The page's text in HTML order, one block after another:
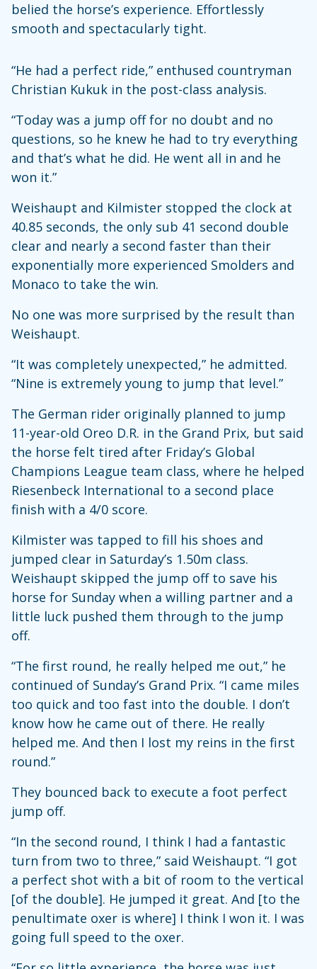
belied the horse’s experience. Effortlessly
smooth and spectacularly tight.
“He had a perfect ride,” enthused countryman
Christian Kukuk in the post-class analysis.
“Today was a jump off for no doubt and no
questions, so he knew he had to try everything
and that’s what he did. He went all in and he
won it.”
Weishaupt and Kilmister stopped the clock at
40.85 seconds, the only sub 41 second double
clear and nearly a second faster than their
exponentially more experienced Smolders and
Monaco to take the win.
No one was more surprised by the result than
Weishaupt.
“It was completely unexpected,” he admitted.
“Nine is extremely young to jump that level.”
The German rider originally planned to jump
11-year-old Oreo D.R. in the Grand Prix, but said
the horse felt tired after Friday’s Global
Champions League team class, where he helped
Riesenbeck International to a second place
finish with a 4/0 score.
Kilmister was tapped to fill his shoes and
jumped clear in Saturday’s 1.50m class.
Weishaupt skipped the jump off to save his
horse for Sunday when a willing partner and a
little luck pushed them through to the jump
off.
“The first round, he really helped me out,” he
continued of Sunday’s Grand Prix. “I came miles
too quick and too fast into the double. I don’t
know how he came out of there. He really
helped me. And then I lost my reins in the first
round.”
They bounced back to execute a foot perfect
jump off.
“In the second round, I think I had a fantastic
turn from two to three,” said Weishaupt. “I got
a perfect shot with a bit of room to the vertical
[of the double]. He jumped it great. And [to the
penultimate oxer is where] I think I won it. I was
going full speed to the oxer.